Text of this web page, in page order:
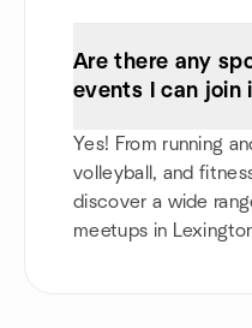
Are there any
events I can join
Yes! From running
volleyball, and
discover a wide
meetups in